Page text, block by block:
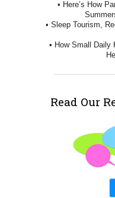
• Here’s How
• Sleep Tourism,
• How Small Daily
Read Our